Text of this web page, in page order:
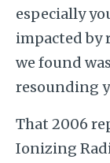
especially
impacted by
we found
resounding
That 2006
Ionizing